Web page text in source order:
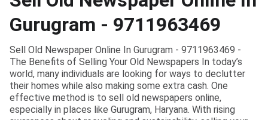
Gurugram - 9711963469
Sell Old Newspaper Online In Gurugram - 9711963469 -
The Benefits of Selling Your Old Newspapers In today’s
world, many individuals are looking for ways to declutter
their homes while also making some extra cash. One
effective method is to sell old newspapers online,
especially in places like Gurugram, Haryana. With rising